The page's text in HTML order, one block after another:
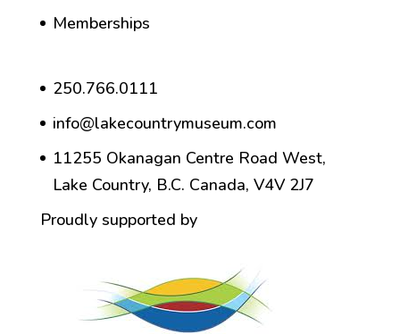
Memberships
250.766.0111
info@lakecountrymuseum.com
11255 Okanagan Centre Road West,
Lake Country, B.C. Canada, V4V 2J7
Proudly supported by